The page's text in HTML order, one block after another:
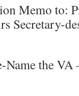
Memo to:
Secretary-
Name the